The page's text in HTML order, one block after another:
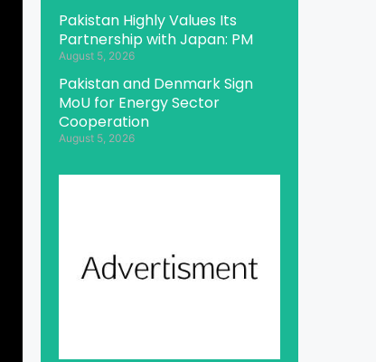
Pakistan Highly Values Its
Partnership with Japan: PM
August 5, 2026
Pakistan and Denmark Sign
MoU for Energy Sector
Cooperation
August 5, 2026